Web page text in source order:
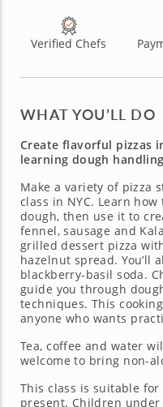
Verified Chefs
WHAT YOU’LL DO
Create flavorful pizzas
learning dough
Make a variety of pizza
class in NYC. Learn
dough, then use it to
fennel, sausage and
grilled dessert pizza
hazelnut spread. You’ll
blackberry-basil soda.
guide you through
techniques. This
anyone who wants
Tea, coffee and water
welcome to bring non-
This class is suitable
present. Children